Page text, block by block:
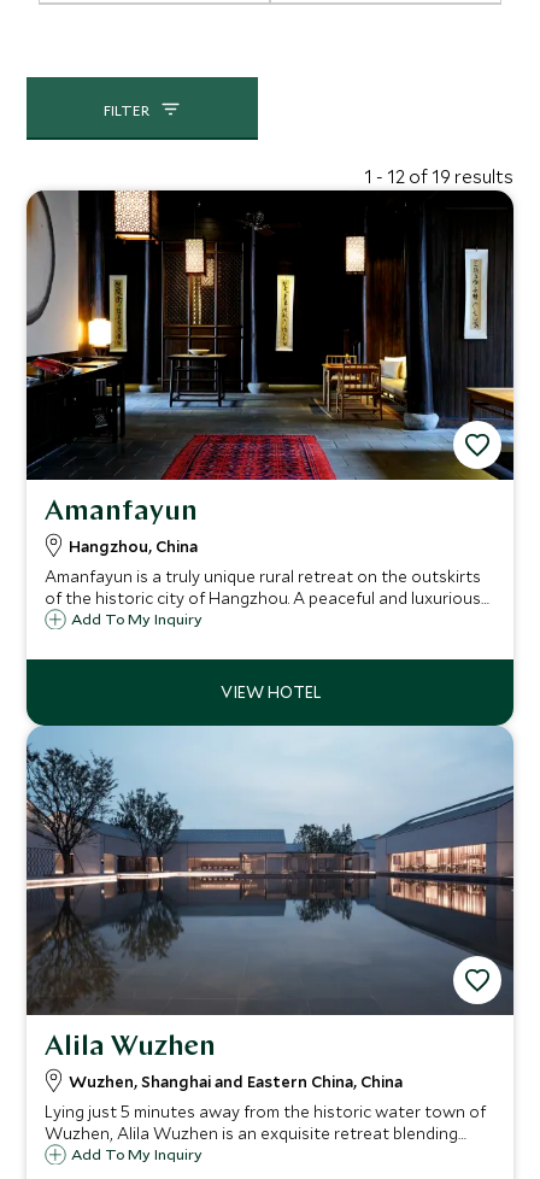
FILTER
1 - 12 of 19 results
Amanfayun
Hangzhou, China
Amanfayun is a truly unique rural retreat on the outskirts
of the historic city of Hangzhou. A peaceful and luxurious
hideaway surrounded by tea fields, natural forest and
cities.
Add To My Inquiry
Alila Wuzhen
Wuzhen, Shanghai and Eastern China, China
Lying just 5 minutes away from the historic water town of
Wuzhen, Alila Wuzhen is an exquisite retreat blending
inspired design of the Jiangnan ancient canals with
Add To My Inquiry